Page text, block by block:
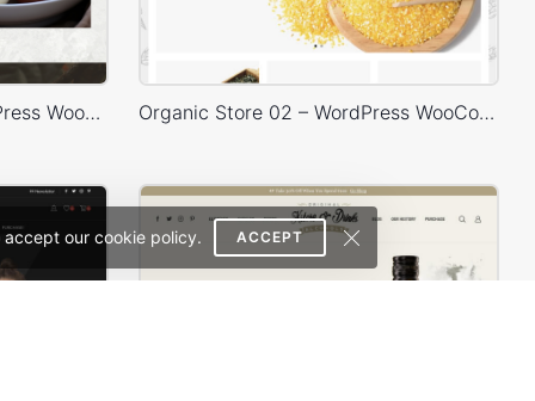
our cookie policy. ACCEPT
Chocolate Boutique – WordPress WooCommerce Theme Organic Store 02 – WordPress WooCommerce Theme